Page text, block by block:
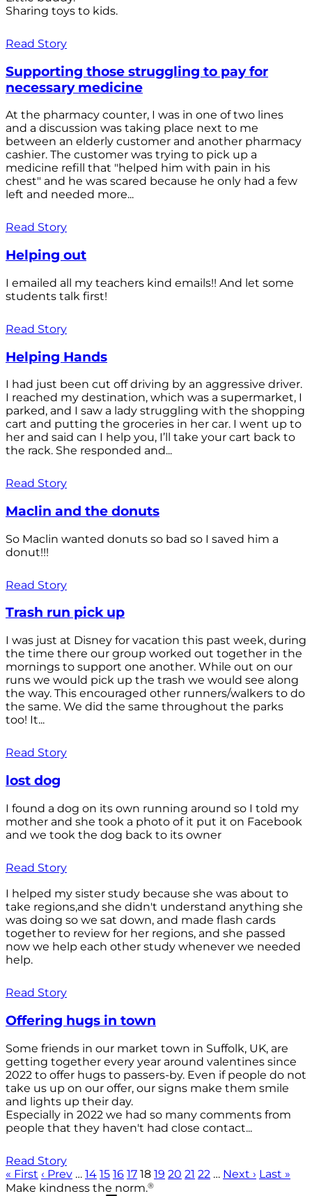
Sharing toys to kids.
Read Story
Supporting those struggling to pay for
necessary medicine
At the pharmacy counter, I was in one of two lines
and a discussion was taking place next to me
between an elderly customer and another pharmacy
cashier. The customer was trying to pick up a
medicine refill that "helped him with pain in his
chest" and he was scared because he only had a few
left and needed more...
Read Story
Helping out
I emailed all my teachers kind emails!! And let some
students talk first!
Read Story
Helping Hands
I had just been cut off driving by an aggressive driver.
I reached my destination, which was a supermarket, I
parked, and I saw a lady struggling with the shopping
cart and putting the groceries in her car. I went up to
her and said can I help you, I’ll take your cart back to
the rack. She responded and...
Read Story
Maclin and the donuts
So Maclin wanted donuts so bad so I saved him a
donut!!!
Read Story
Trash run pick up
I was just at Disney for vacation this past week, during
the time there our group worked out together in the
mornings to support one another. While out on our
runs we would pick up the trash we would see along
the way. This encouraged other runners/walkers to do
the same. We did the same throughout the parks
too! It...
Read Story
lost dog
I found a dog on its own running around so I told my
mother and she took a photo of it put it on Facebook
and we took the dog back to its owner
Read Story
I helped my sister study because she was about to
take regions,and she didn't understand anything she
was doing so we sat down, and made flash cards
together to review for her regions, and she passed
now we help each other study whenever we needed
help.
Read Story
Offering hugs in town
Some friends in our market town in Suffolk, UK, are
getting together every year around valentines since
2022 to offer hugs to passers-by. Even if people do not
take us up on our offer, our signs make them smile
and lights up their day.
Especially in 2022 we had so many comments from
people that they haven't had close contact...
Read Story
« First ‹ Prev … 14 15 16 17 18 19 20 21 22 … Next › Last »
Make kindness the norm.®